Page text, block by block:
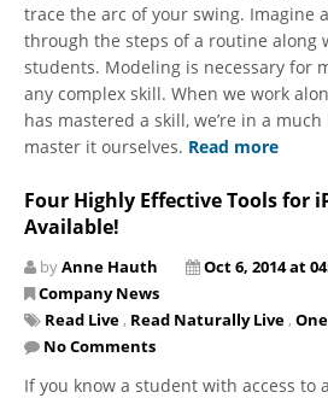
trace the arc of your swing. Imagine
through the steps of a routine along
students. Modeling is necessary for
any complex skill. When we work
has mastered a skill, we’re in a
master it ourselves. Read more
Four Highly Effective Tools for
Available!
byAnne Hauth
Oct 6, 2014 at
Company News
Read Live , Read Naturally Live ,
No Comments
If you know a student with access to